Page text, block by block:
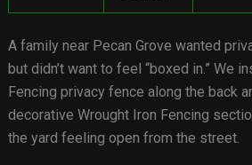
A family near Pecan Grove wanted
but didn’t want to feel “boxed in.” We
Fencing privacy fence along the back
decorative Wrought Iron Fencing
the yard feeling open from the street.